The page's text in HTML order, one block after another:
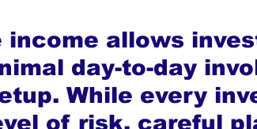
income allows
day-to-day
While every
of risk, careful